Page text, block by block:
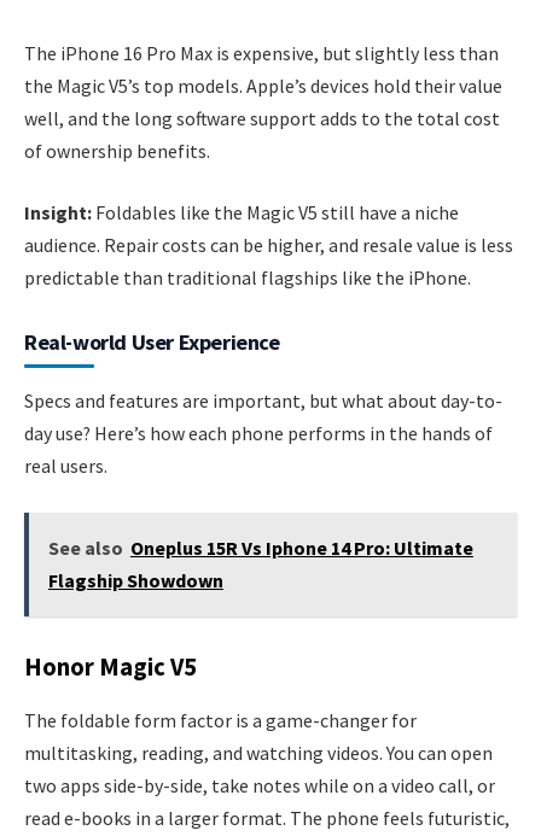
The iPhone 16 Pro Max is expensive, but slightly less than
the Magic V5’s top models. Apple’s devices hold their value
well, and the long software support adds to the total cost
of ownership benefits.
Insight: Foldables like the Magic V5 still have a niche
audience. Repair costs can be higher, and resale value is less
predictable than traditional flagships like the iPhone.
Real-world User Experience
Specs and features are important, but what about day-to-
day use? Here’s how each phone performs in the hands of
real users.
See also Oneplus 15R Vs Iphone 14 Pro: Ultimate
Flagship Showdown
Honor Magic V5
The foldable form factor is a game-changer for
multitasking, reading, and watching videos. You can open
two apps side-by-side, take notes while on a video call, or
read e-books in a larger format. The phone feels futuristic,